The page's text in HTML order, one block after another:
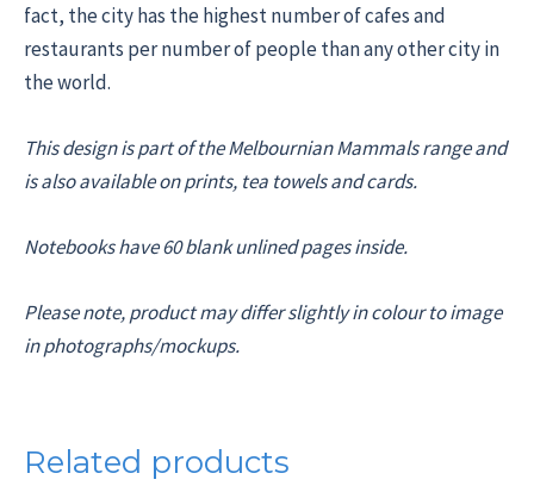
fact, the city has the highest number of cafes and
restaurants per number of people than any other city in
the world.
This design is part of the Melbournian Mammals range and
is also available on prints, tea towels and cards.
Notebooks have 60 blank unlined pages inside.
Please note, product may differ slightly in colour to image
in photographs/mockups.
Related products